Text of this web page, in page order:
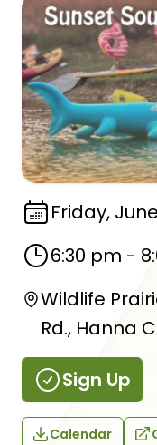
Friday,
6:30 pm -
Wildlife
Rd., Hanna
Sign Up
Calendar